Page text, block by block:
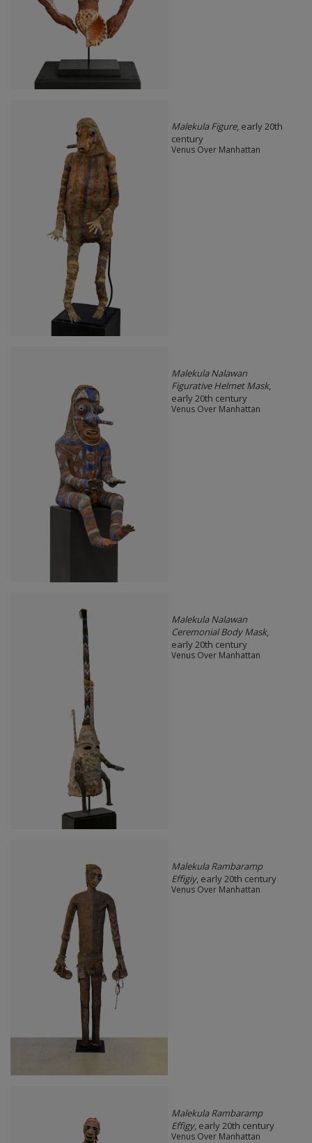
Malekula Figure, early 20th
century
Venus Over Manhattan
Malekula Nalawan
Figurative Helmet Mask,
early 20th century
Venus Over Manhattan
Malekula Nalawan
Ceremonial Body Mask,
early 20th century
Venus Over Manhattan
Malekula Rambaramp
Effigiy, early 20th century
Venus Over Manhattan
Malekula Rambaramp
Effigy, early 20th century
Venus Over Manhattan